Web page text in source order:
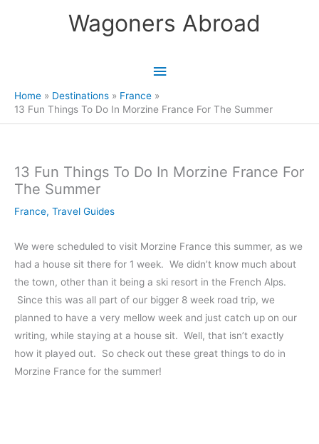
Wagoners Abroad
Main
Menu
Home Destinations
France
13 Fun Things To Do In Morzine France For The Summer
13 Fun Things To Do In Morzine France For
The Summer
France, Travel Guides
We were scheduled to visit Morzine France this summer, as we
had a house sit there for 1 week. We didn’t know much about
the town, other than it being a ski resort in the French Alps.
Since this was all part of our bigger 8 week road trip, we
planned to have a very mellow week and just catch up on our
writing, while staying at a house sit. Well, that isn’t exactly
how it played out. So check out these great things to do in
Morzine France for the summer!